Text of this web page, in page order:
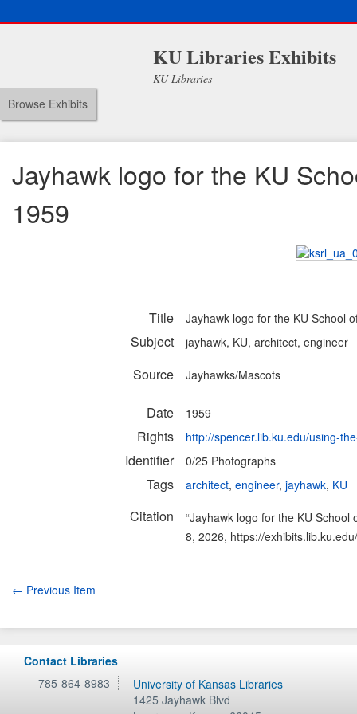
KU Libraries Exhibits
KU Libraries
Browse Exhibits
Jayhawk logo for the KU
1959
Title Jayhawk logo for the KU School
Subject jayhawk, KU, architect, engineer
Source Jayhawks/Mascots
Date 1959
Rights http://spencer.lib.ku.edu/using-
Identifier 0/25 Photographs
Tags architect, engineer, jayhawk, KU
Citation
“Jayhawk logo for the KU
8, 2026, https://
← Previous Item
Contact Libraries
785-864-8983
University of Kansas Libraries
1425 Jayhawk Blvd